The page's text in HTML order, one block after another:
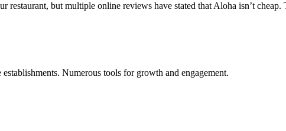
restaurant, but multiple online reviews have stated that Aloha isn’t
establishments. Numerous tools for growth and engagement.